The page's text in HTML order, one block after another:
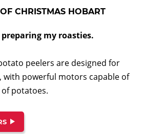
CHRISTMAS HOBART
my roasties.
peelers are designed for
with powerful motors capable of
potatoes.